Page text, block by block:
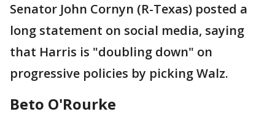
Senator John Cornyn (R-Texas) posted a
long statement on social media, saying
that Harris is "doubling down" on
progressive policies by picking Walz.
Beto O'Rourke